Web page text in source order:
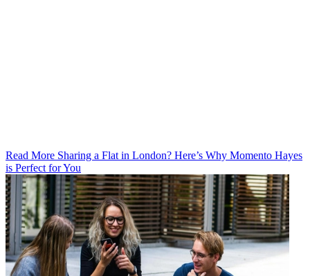
Read More Sharing a Flat in London? Here’s Why Momento Hayes
is Perfect for You